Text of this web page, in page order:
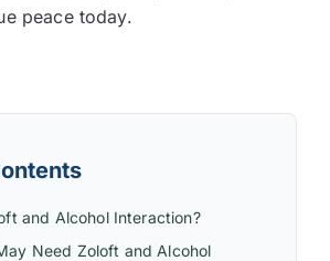
peace today.
and Alcohol Interaction?
Need Zoloft and Alcohol